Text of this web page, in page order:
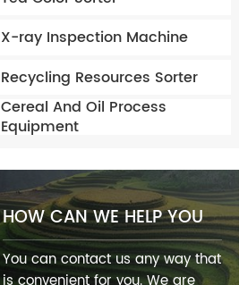
X-ray Inspection Machine
Recycling Resources Sorter
Cereal And Oil Process
Equipment
HOW CAN WE HELP YOU
You can contact us any way that